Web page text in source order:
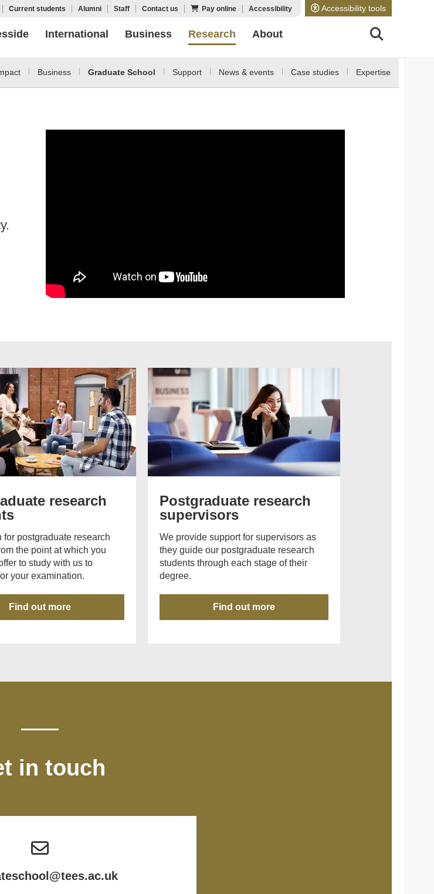
Accessibility tools
Current students Alumni Staff Contact us Pay online Accessibility
International Business Research About
Business Graduate School Support News & events Case studies Expertise
research
for postgraduate research
the point at which you
to study with us to
your examination.
Find out more
Postgraduate research
supervisors
We provide support for supervisors as
they guide our postgraduate research
students through each stage of their
degree.
Find out more
in touch